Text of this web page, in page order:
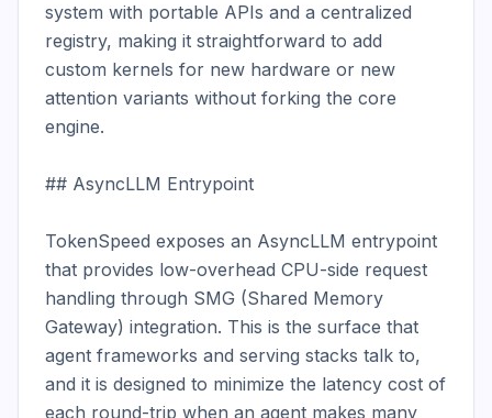
system with portable APIs and a centralized
registry, making it straightforward to add
custom kernels for new hardware or new
attention variants without forking the core
engine.
## AsyncLLM Entrypoint
TokenSpeed exposes an AsyncLLM entrypoint
that provides low-overhead CPU-side request
handling through SMG (Shared Memory
Gateway) integration. This is the surface that
agent frameworks and serving stacks talk to,
and it is designed to minimize the latency cost of
each round-trip when an agent makes many